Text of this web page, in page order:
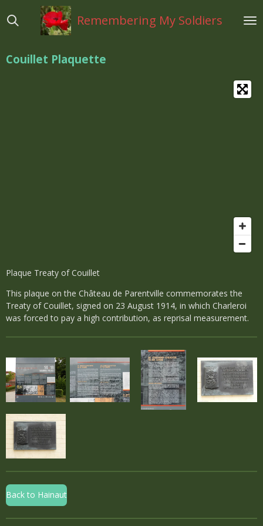
direct
hoofdinhoud
Remembering My Soldiers
Couillet Plaquette
Plaque Treaty of Couillet
This plaque on the Château de Parentville commemorates the
Treaty of Couillet, signed on 23 August 1914, in which Charleroi
was forced to pay a high contribution, as reprisal measurement.
Back to Hainaut